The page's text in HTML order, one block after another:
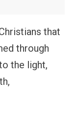
that
through
the light,